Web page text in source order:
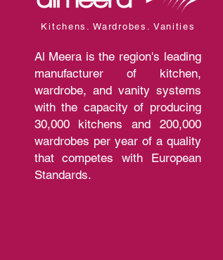
Kitchens. Wardrobes. Vanities
Al Meera is the region's leading
manufacturer of kitchen,
wardrobe, and vanity systems
with the capacity of producing
30,000 kitchens and 200,000
wardrobes per year of a quality
that competes with European
Standards.